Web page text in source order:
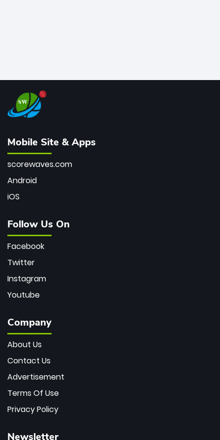
Mobile Site & Apps
scorewaves.com
Android
iOS
Follow Us On
Facebook
Twitter
Instagram
Youtube
Company
About Us
Contact Us
Advertisement
Terms Of Use
Privacy Policy
Newsletter